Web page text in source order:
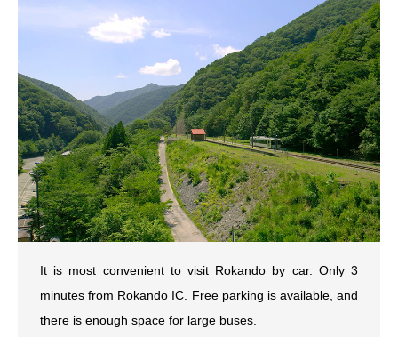
It is most convenient to visit Rokando by car. Only 3
minutes from Rokando IC. Free parking is available, and
there is enough space for large buses.